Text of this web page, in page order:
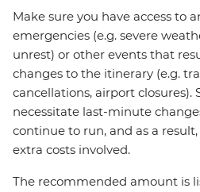
Make sure you have access to
emergencies (e.g. severe
unrest) or other events that
changes to the itinerary (e.g.
cancellations, airport
necessitate last-minute
continue to run, and as a
extra costs involved.
The recommended amount is